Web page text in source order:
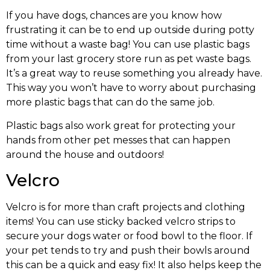
If you have dogs, chances are you know how
frustrating it can be to end up outside during potty
time without a waste bag! You can use plastic bags
from your last grocery store run as pet waste bags.
It’s a great way to reuse something you already have.
This way you won’t have to worry about purchasing
more plastic bags that can do the same job.
Plastic bags also work great for protecting your
hands from other pet messes that can happen
around the house and outdoors!
Velcro
Velcro is for more than craft projects and clothing
items! You can use sticky backed velcro strips to
secure your dogs water or food bowl to the floor. If
your pet tends to try and push their bowls around
this can be a quick and easy fix! It also helps keep the